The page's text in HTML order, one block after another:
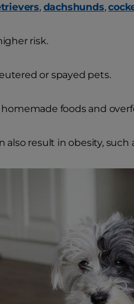
, dachshunds,
risk.
or spayed pets.
foods and
result in obesity, such